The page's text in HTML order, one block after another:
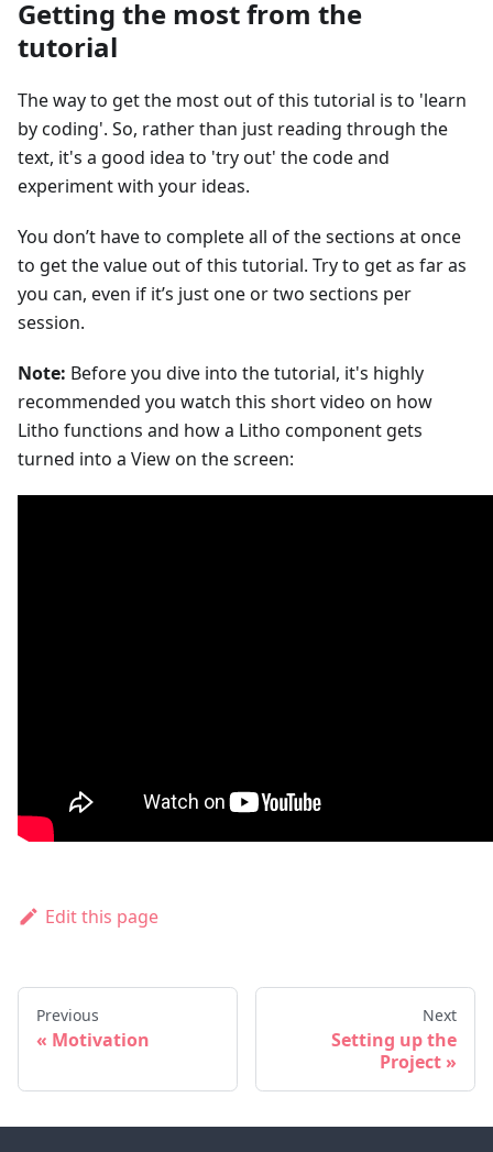
Getting the most from the
tutorial
The way to get the most out of this tutorial is to 'learn
by coding'. So, rather than just reading through the
text, it's a good idea to 'try out' the code and
experiment with your ideas.
You don’t have to complete all of the sections at once
to get the value out of this tutorial. Try to get as far as
you can, even if it’s just one or two sections per
session.
Note: Before you dive into the tutorial, it's highly
recommended you watch this short video on how
Litho functions and how a Litho component gets
turned into a View on the screen:
Edit this page
Previous
Motivation
Next
Setting up the
Project